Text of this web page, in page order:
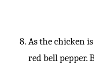
As the chicken
red bell pepper.